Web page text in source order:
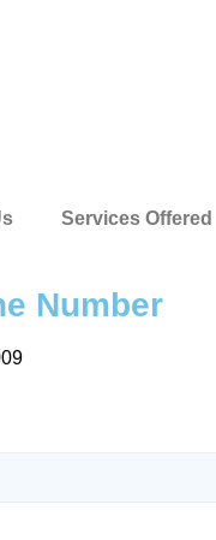
Services Offered
Number